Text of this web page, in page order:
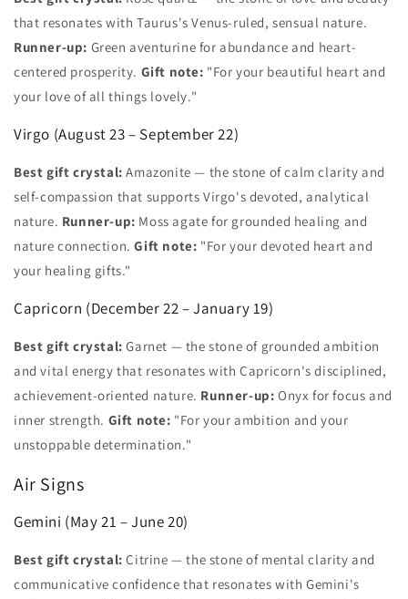
that resonates with Taurus's Venus-ruled, sensual nature.
Runner-up: Green aventurine for abundance and heart-
centered prosperity. Gift note: "For your beautiful heart and
your love of all things lovely."
Virgo (August 23 – September 22)
Best gift crystal: Amazonite — the stone of calm clarity and
self-compassion that supports Virgo's devoted, analytical
nature. Runner-up: Moss agate for grounded healing and
nature connection.Gift note: "For your devoted heart and
your healing gifts."
Capricorn (December 22 – January 19)
Best gift crystal: Garnet — the stone of grounded ambition
and vital energy that resonates with Capricorn's disciplined,
achievement-oriented nature. Runner-up: Onyx for focus and
inner strength. Gift note: "For your ambition and your
unstoppable determination."
Air Signs
Gemini (May 21 – June 20)
Best gift crystal: Citrine — the stone of mental clarity and
communicative confidence that resonates with Gemini's